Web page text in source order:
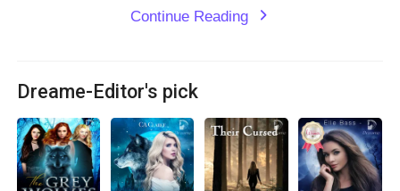
Continue Reading expand_more
Dreame-Editor's pick